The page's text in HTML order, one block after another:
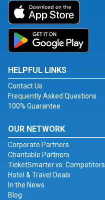
HELPFUL LINKS
Contact Us
Frequently Asked Questions
100% Guarantee
OUR NETWORK
Corporate Partners
Charitable Partners
TicketSmarter vs. Competitors
Hotel & Travel Deals
In the News
Blog